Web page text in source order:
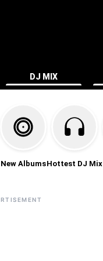
DJ MIX
New AlbumsHottest DJ Mix